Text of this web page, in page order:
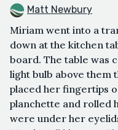
Matt Newbury
Miriam went into a
down at the kitchen
board. The table was
light bulb above them
placed her fingertips
planchette and rolled
were under her